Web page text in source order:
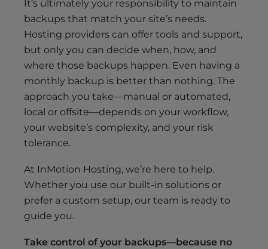
It’s ultimately your responsibility to maintain
backups that match your site’s needs.
Hosting providers can offer tools and support,
but only you can decide when, how, and
where those backups happen. Even having a
monthly backup is better than nothing. The
approach you take—manual or automated,
local or offsite—depends on your workflow,
your website’s complexity, and your risk
tolerance.
At InMotion Hosting, we’re here to help.
Whether you use our built-in solutions or
prefer a custom setup, our team is ready to
guide you.
Take control of your backups—because no